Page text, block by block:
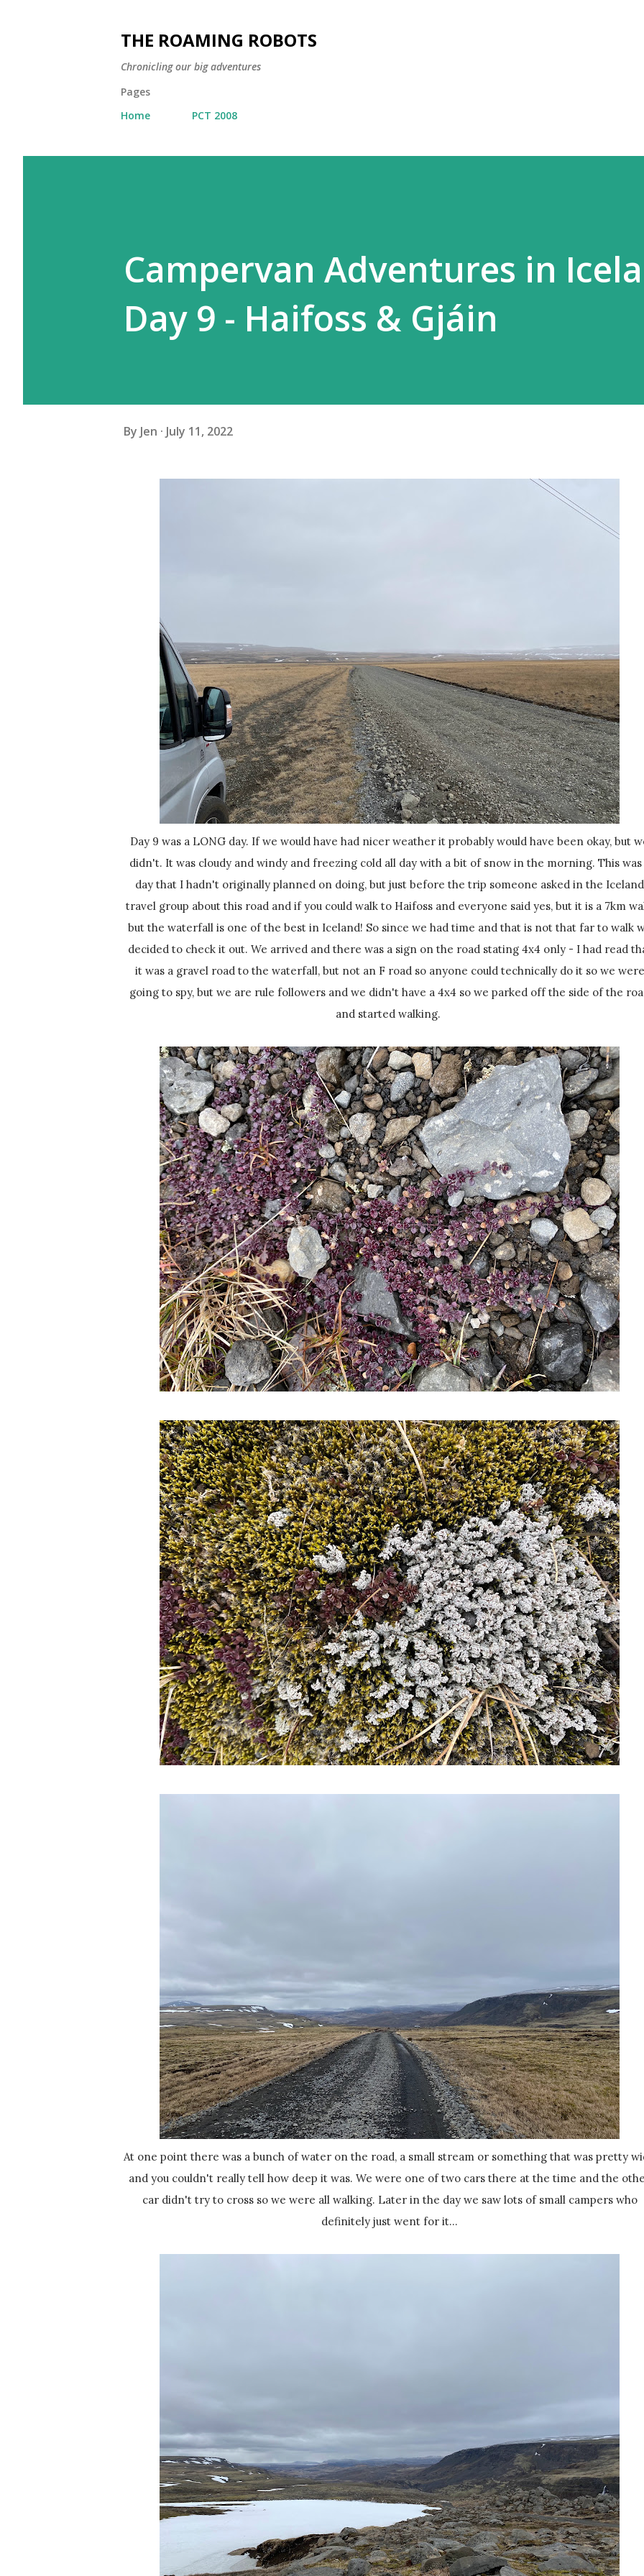
THE ROAMING ROBOTS
Chronicling our big adventures
Pages
Home
PCT 2008
Campervan Adventures in
Day 9 - Haifoss & Gjáin
By Jen July 11, 2022
Day 9 was a LONG day. If we would have had nicer weather it probably would have been okay, but we
didn't. It was cloudy and windy and freezing cold all day with a bit of snow in the morning. This was
day that I hadn't originally planned on doing, but just before the trip someone asked in the Iceland
travel group about this road and if you could walk to Haifoss and everyone said yes, but it is a 7km
but the waterfall is one of the best in Iceland! So since we had time and that is not that far to walk
decided to check it out. We arrived and there was a sign on the road stating 4x4 only - I had read
it was a gravel road to the waterfall, but not an F road so anyone could technically do it so we were
going to spy, but we are rule followers and we didn't have a 4x4 so we parked off the side of the
and started walking.
At one point there was a bunch of water on the road, a small stream or something that was pretty wide
and you couldn't really tell how deep it was. We were one of two cars there at the time and the
car didn't try to cross so we were all walking. Later in the day we saw lots of small campers who
definitely just went for it...